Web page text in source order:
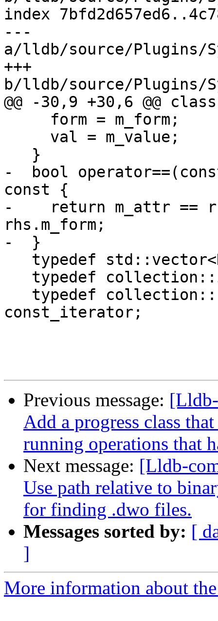
index
---
a/lldb/source/Plugins/
+++
b/lldb/source/Plugins/
@@ -30,9 +30,6 @@
-  bool
const {
-    return m_attr ==
rhs.m_form;
-  }
const_iterator;
Previous message:
Add a progress class
running operations that
Next message: [Lldb-
Use path relative to
for finding .dwo files.
Messages sorted by: [
]
More information about